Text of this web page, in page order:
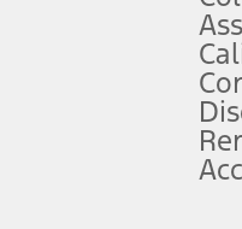
offers and/or
customers will qualify
an offer that can be
but does not include